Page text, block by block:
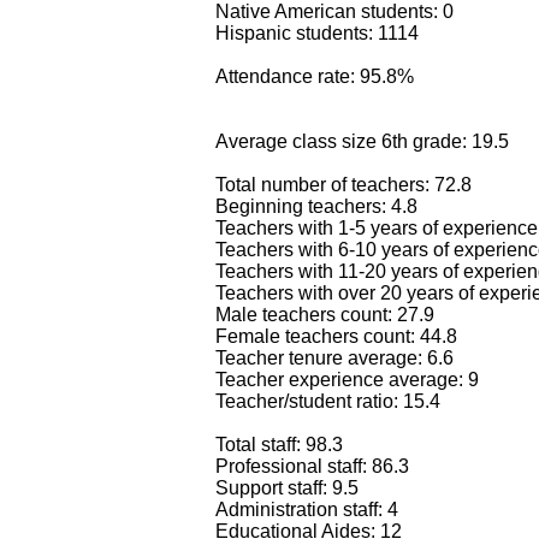
Native American students: 0
Hispanic students: 1114
Attendance rate: 95.8%
Average class size 6th grade: 19.5
Total number of teachers: 72.8
Beginning teachers: 4.8
Teachers with 1-5 years of
Teachers with 6-10 years of
Teachers with 11-20 years of
Teachers with over 20 years of
Male teachers count: 27.9
Female teachers count: 44.8
Teacher tenure average: 6.6
Teacher experience average: 9
Teacher/student ratio: 15.4
Total staff: 98.3
Professional staff: 86.3
Support staff: 9.5
Administration staff: 4
Educational Aides: 12